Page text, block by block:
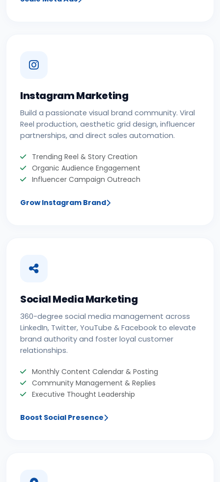
Instagram Marketing
Build a passionate visual brand community. Viral
Reel production, aesthetic grid design, influencer
partnerships, and direct sales automation.
Trending Reel & Story Creation
Organic Audience Engagement
Influencer Campaign Outreach
Grow Instagram Brand
Social Media Marketing
360-degree social media management across
LinkedIn, Twitter, YouTube & Facebook to elevate
brand authority and foster loyal customer
relationships.
Monthly Content Calendar & Posting
Community Management & Replies
Executive Thought Leadership
Boost Social Presence